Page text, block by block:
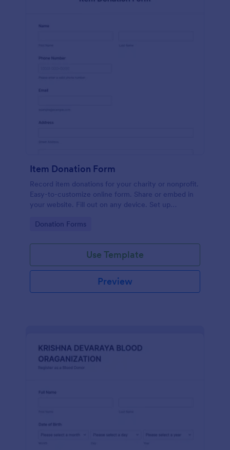
Item Donation Form
Record item donations for your charity or nonprofit.
Easy-to-customize online form. Share or embed in
your website. Fill out on any device. Set up
Go to Category:
Donation Forms
Use Template
Preview